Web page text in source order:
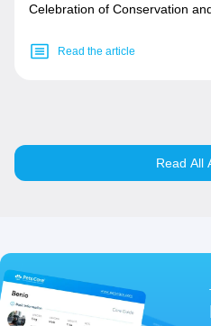
Celebration of Conservation
Read the article
Read All